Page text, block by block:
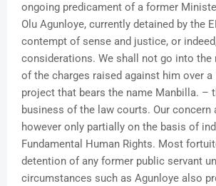
ongoing predicament of a former
Olu Agunloye, currently detained by the
contempt of sense and justice, or
considerations. We shall not go into the
of the charges raised against him over a
project that bears the name Manbilla. –
business of the law courts. Our
however only partially on the basis of
Fundamental Human Rights. Most
detention of any former public servant
circumstances such as Agunloye also